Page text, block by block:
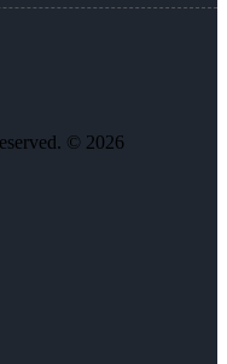
© 2026